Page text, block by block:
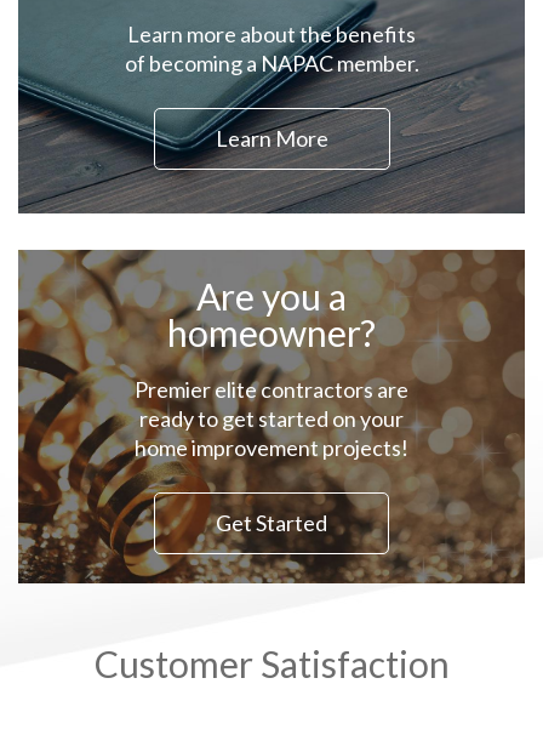
Learn more about the benefits
of becoming a NAPAC member.
Learn More
Are you a
homeowner?
Premier elite contractors are
ready to get started on your
home improvement projects!
Get Started
Customer Satisfaction